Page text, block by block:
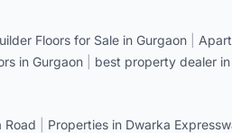
Floors for Sale in Gurgaon
in Gurgaon best property dealer
Road Properties in Dwarka